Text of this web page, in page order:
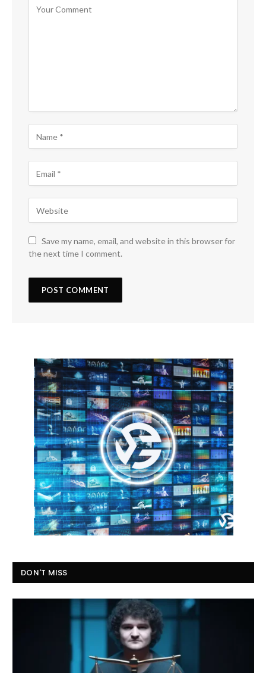
Save my name, email, and website in this browser for
the next time I comment.
DON'T MISS